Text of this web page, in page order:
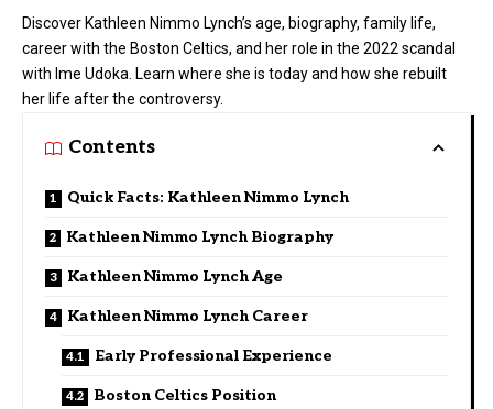
Discover Kathleen Nimmo Lynch’s age, biography, family life,
career with the Boston Celtics, and her role in the 2022 scandal
with Ime Udoka. Learn where she is today and how she rebuilt
her life after the controversy.
Contents
Quick Facts: Kathleen Nimmo Lynch
Kathleen Nimmo Lynch Biography
Kathleen Nimmo Lynch Age
Kathleen Nimmo Lynch Career
Early Professional Experience
Boston Celtics Position